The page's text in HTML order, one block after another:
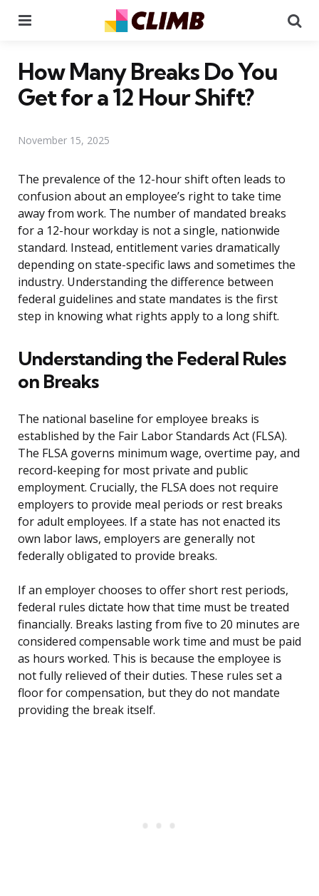
How Many Breaks Do You
Get for a 12 Hour Shift?
November 15, 2025
The prevalence of the 12-hour shift often leads to
confusion about an employee’s right to take time
away from work. The number of mandated breaks
for a 12-hour workday is not a single, nationwide
standard. Instead, entitlement varies dramatically
depending on state-specific laws and sometimes the
industry. Understanding the difference between
federal guidelines and state mandates is the first
step in knowing what rights apply to a long shift.
Understanding the Federal Rules
on Breaks
The national baseline for employee breaks is
established by the Fair Labor Standards Act (FLSA).
The FLSA governs minimum wage, overtime pay, and
record-keeping for most private and public
employment. Crucially, the FLSA does not require
employers to provide meal periods or rest breaks
for adult employees. If a state has not enacted its
own labor laws, employers are generally not
federally obligated to provide breaks.
If an employer chooses to offer short rest periods,
federal rules dictate how that time must be treated
financially. Breaks lasting from five to 20 minutes are
considered compensable work time and must be paid
as hours worked. This is because the employee is
not fully relieved of their duties. These rules set a
floor for compensation, but they do not mandate
providing the break itself.